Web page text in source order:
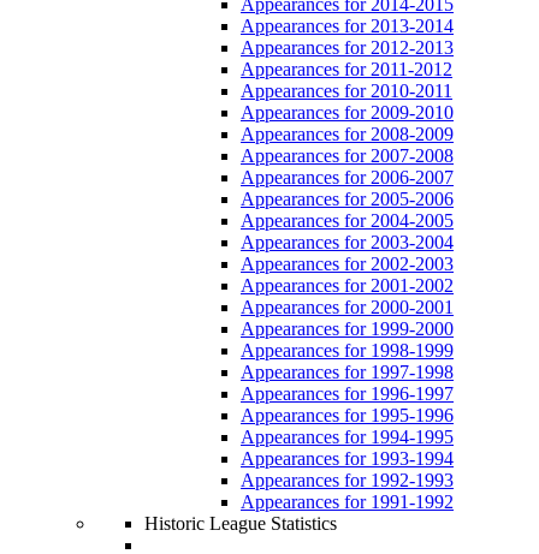
Appearances for 2013-2014
Appearances for 2012-2013
Appearances for 2011-2012
Appearances for 2010-2011
Appearances for 2009-2010
Appearances for 2008-2009
Appearances for 2007-2008
Appearances for 2006-2007
Appearances for 2005-2006
Appearances for 2004-2005
Appearances for 2003-2004
Appearances for 2002-2003
Appearances for 2001-2002
Appearances for 2000-2001
Appearances for 1999-2000
Appearances for 1998-1999
Appearances for 1997-1998
Appearances for 1996-1997
Appearances for 1995-1996
Appearances for 1994-1995
Appearances for 1993-1994
Appearances for 1992-1993
Appearances for 1991-1992
Historic League Statistics